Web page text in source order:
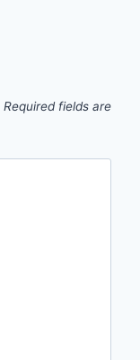
Required fields are